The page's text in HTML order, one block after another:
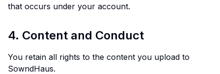
that occurs under your account.
4. Content and Conduct
You retain all rights to the content you upload to
SowndHaus.